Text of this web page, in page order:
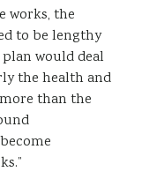
works, the
to be lengthy
would deal
the health and
than the